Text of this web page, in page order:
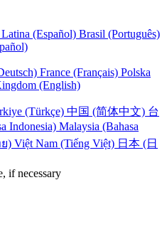
(Español) Brasil (Português)
France (Français) Polska
(English)
(Türkçe) 中国 (简体中文) 台
Indonesia) Malaysia (Bahasa
) Việt Nam (Tiếng Việt) 日本 (日
if necessary